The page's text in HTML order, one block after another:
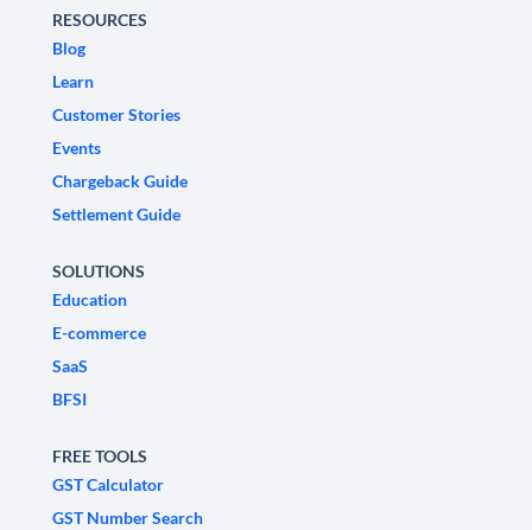
RESOURCES
Blog
Learn
Customer Stories
Events
Chargeback Guide
Settlement Guide
SOLUTIONS
Education
E-commerce
SaaS
BFSI
FREE TOOLS
GST Calculator
GST Number Search